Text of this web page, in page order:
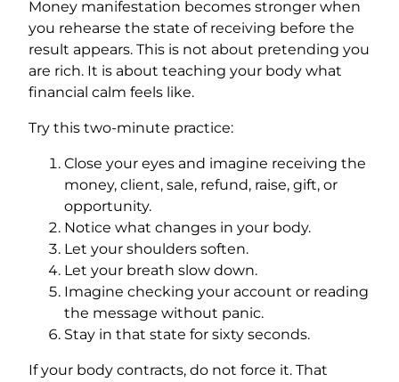
Money manifestation becomes stronger when
you rehearse the state of receiving before the
result appears. This is not about pretending you
are rich. It is about teaching your body what
financial calm feels like.
Try this two-minute practice:
Close your eyes and imagine receiving the
money, client, sale, refund, raise, gift, or
opportunity.
Notice what changes in your body.
Let your shoulders soften.
Let your breath slow down.
Imagine checking your account or reading
the message without panic.
Stay in that state for sixty seconds.
If your body contracts, do not force it. That